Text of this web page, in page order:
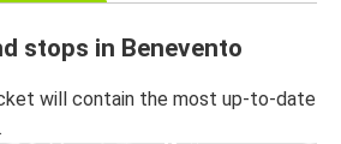
stops in Benevento
will contain the most up-to-date